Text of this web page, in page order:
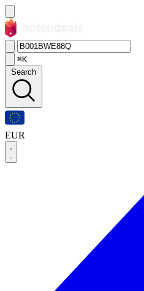
⌘K
Search
EUR